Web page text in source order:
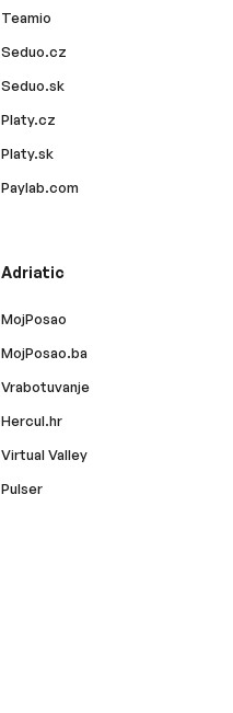
Teamio
Seduo.cz
Seduo.sk
Platy.cz
Platy.sk
Paylab.com
Adriatic
MojPosao
MojPosao.ba
Vrabotuvanje
Hercul.hr
Virtual Valley
Pulser